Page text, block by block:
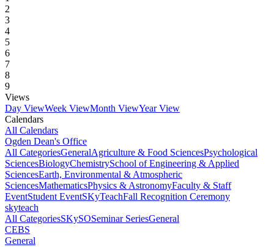
2
3
4
5
6
7
8
9
Views
Day ViewWeek ViewMonth ViewYear View
Calendars
All Calendars
Ogden Dean's Office
All CategoriesGeneralAgriculture & Food SciencesPsychological
SciencesBiologyChemistrySchool of Engineering & Applied
SciencesEarth, Environmental & Atmospheric
SciencesMathematicsPhysics & AstronomyFaculty & Staff
EventStudent EventSKyTeachFall Recognition Ceremony
skyteach
All CategoriesSKySOSeminar SeriesGeneral
CEBS
General